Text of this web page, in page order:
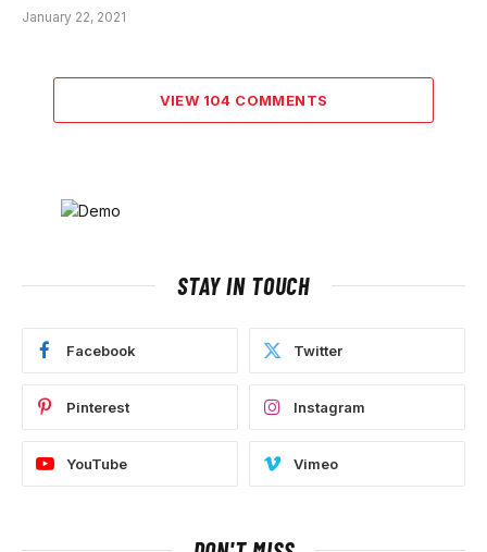
January 22, 2021
VIEW 104 COMMENTS
STAY IN TOUCH
Facebook Twitter
Pinterest Instagram
YouTube Vimeo